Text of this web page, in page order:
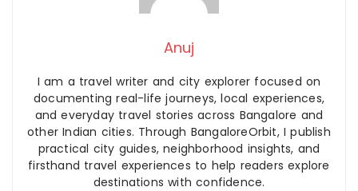
Anuj
I am a travel writer and city explorer focused on
documenting real-life journeys, local experiences,
and everyday travel stories across Bangalore and
other Indian cities. Through BangaloreOrbit, I publish
practical city guides, neighborhood insights, and
firsthand travel experiences to help readers explore
destinations with confidence.